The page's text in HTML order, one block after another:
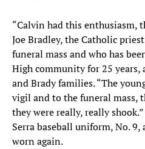
“Calvin had this enthusiasm,
Joe Bradley, the Catholic
funeral mass and who has
High community for 25
and Brady families. “The
vigil and to the funeral mass,
they were really, really
Serra baseball uniform, No.
worn again.